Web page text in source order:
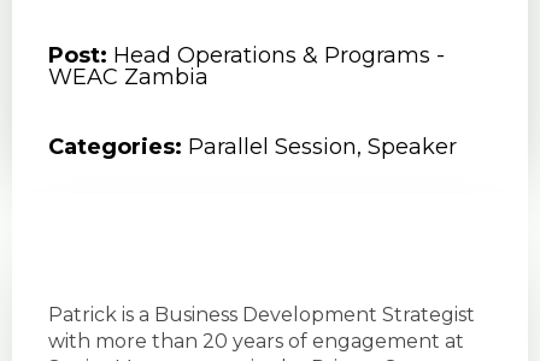
Post: Head Operations & Programs -
WEAC Zambia
Categories: Parallel Session, Speaker
Patrick is a Business Development Strategist
with more than 20 years of engagement at